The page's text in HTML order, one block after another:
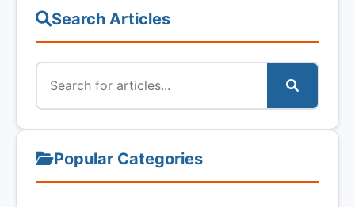
Search Articles
Popular Categories